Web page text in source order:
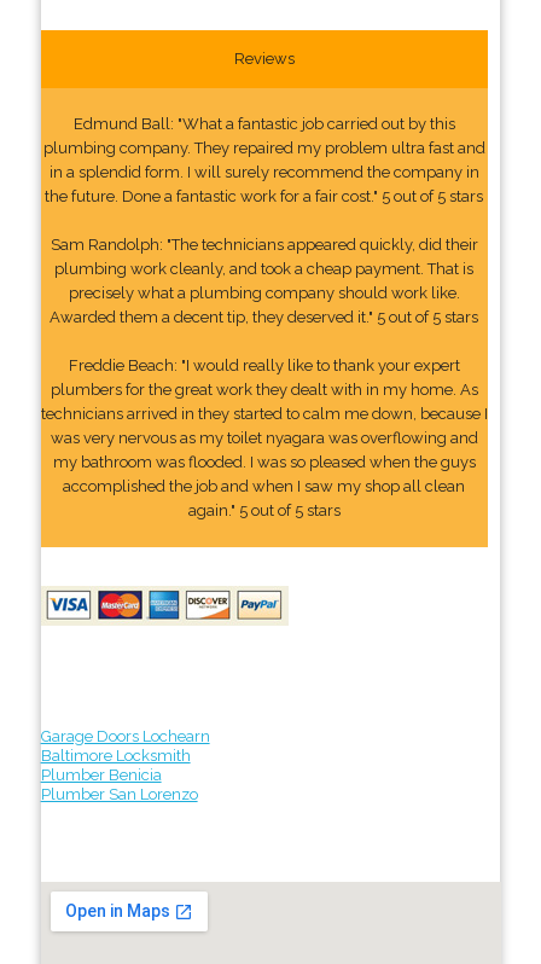
Reviews
Edmund Ball: "What a fantastic job carried out by this
plumbing company. They repaired my problem ultra fast and
in a splendid form. I will surely recommend the company in
the future. Done a fantastic work for a fair cost." 5 out of 5 stars
Sam Randolph: "The technicians appeared quickly, did their
plumbing work cleanly, and took a cheap payment. That is
precisely what a plumbing company should work like.
Awarded them a decent tip, they deserved it." 5 out of 5 stars
Freddie Beach: "I would really like to thank your expert
plumbers for the great work they dealt with in my home. As
technicians arrived in they started to calm me down, because I
was very nervous as my toilet nyagara was overflowing and
my bathroom was flooded. I was so pleased when the guys
accomplished the job and when I saw my shop all clean
again." 5 out of 5 stars
Garage Doors Lochearn
Baltimore Locksmith
Plumber Benicia
Plumber San Lorenzo